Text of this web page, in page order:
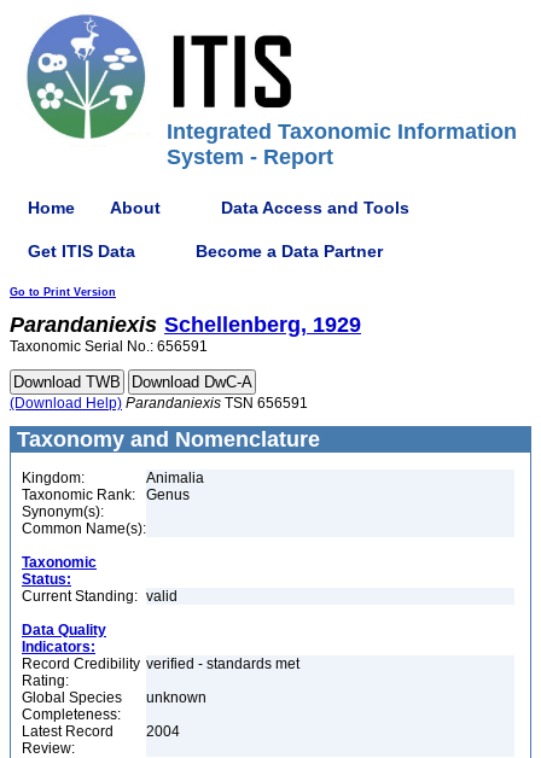
Integrated Taxonomic Information
System - Report
Home About Data Access and Tools
Get ITIS Data Become a Data Partner
Go to Print Version
Parandaniexis Schellenberg, 1929
Taxonomic Serial No.: 656591
(Download Help) Parandaniexis TSN 656591
Taxonomy and Nomenclature
Kingdom:
Animalia
Taxonomic Rank:
Genus
Synonym(s):
Common Name(s):
Taxonomic
Status:
Current Standing: valid
Data Quality
Indicators:
Record Credibility
Rating:
verified - standards met
Global Species
Completeness:
unknown
Latest Record
Review:
2004